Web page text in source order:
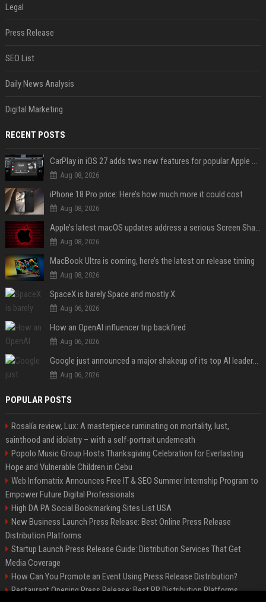
Legal
Press Release
SEO List
Daily News Analysis
Digital Marketing
RECENT POSTS
CarPlay in iOS 27 adds two new features for popular Apple apps
Aug 08, 2026
iPhone 18 Pro price: Here’s how much more it could cost
Aug 08, 2026
Apple’s latest macOS updates address a serious Screen Sharing vulnerability
Aug 08, 2026
MacBook Ultra is coming, here’s the latest on release timing
Aug 08, 2026
SpaceX is barely Space and mostly X
Aug 06, 2026
How an OpenAI influencer trip backfired
Aug 06, 2026
Google just announced a major shakeup of its top AI leadership
Aug 06, 2026
POPULAR POSTS
Rosalía review, Lux: A masterpiece ruminating on mortality, lust,
sainthood and idolatry – with a self-portrait underneath
Popolo Music Group Hosts Thanksgiving Celebration for Everlasting
Hope and Vulnerable Children in Cebu
Web Infomatrix Announces Free IT & SEO Summer Internship Program to
Empower Future Digital Professionals
High DA PA Social Bookmarking Sites List USA
New Business Launch Press Release: Best Online Press Release
Distribution Platforms
Startup Launch Press Release Guide: Distribution Services That Get
Media Coverage
How Can You Promote an Event Using Press Release Distribution?
Restaurant Opening Press Release: Best PR Distribution Platforms